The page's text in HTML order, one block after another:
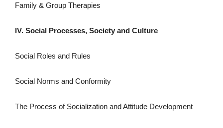
Family & Group Therapies
IV. Social Processes, Society and Culture
Social Roles and Rules
Social Norms and Conformity
The Process of Socialization and Attitude Development